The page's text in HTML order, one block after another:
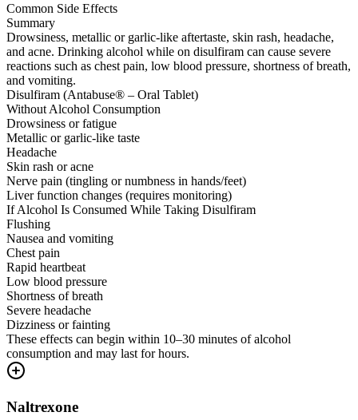
Common Side Effects
Summary
Drowsiness, metallic or garlic-like aftertaste, skin rash, headache,
and acne. Drinking alcohol while on disulfiram can cause severe
reactions such as chest pain, low blood pressure, shortness of breath,
and vomiting.
Disulfiram (Antabuse® – Oral Tablet)
Without Alcohol Consumption
Drowsiness or fatigue
Metallic or garlic-like taste
Headache
Skin rash or acne
Nerve pain (tingling or numbness in hands/feet)
Liver function changes (requires monitoring)
If Alcohol Is Consumed While Taking Disulfiram
Flushing
Nausea and vomiting
Chest pain
Rapid heartbeat
Low blood pressure
Shortness of breath
Severe headache
Dizziness or fainting
These effects can begin within 10–30 minutes of alcohol
consumption and may last for hours.
Naltrexone